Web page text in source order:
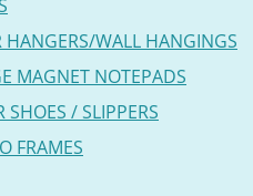
WALL HANGINGS
MAGNET NOTEPADS
/ SLIPPERS
FRAMES